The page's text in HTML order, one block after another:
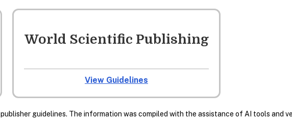
World Scientific Publishing
View Guidelines
guidelines. The information was compiled with the assistance of AI tools and